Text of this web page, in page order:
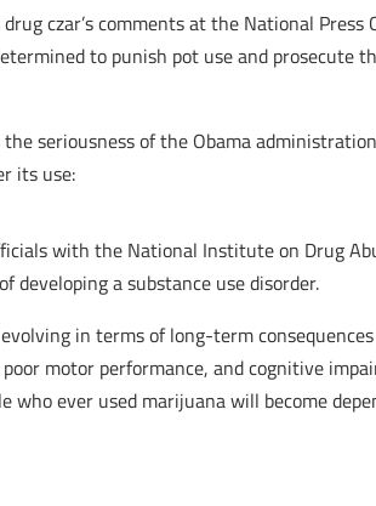
czar’s comments at the National Press
to punish pot use and prosecute
seriousness of the Obama
its use:
with the National Institute on Drug
developing a substance use disorder.
in terms of long-term
motor performance, and cognitive
who ever used marijuana will become